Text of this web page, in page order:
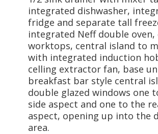
integrated dishwasher,
fridge and separate tall
integrated Neff double
worktops, central island to
with integrated induction
celling extractor fan, base
breakfast bar style central
double glazed windows one
side aspect and one to the
aspect, opening up into the
area.